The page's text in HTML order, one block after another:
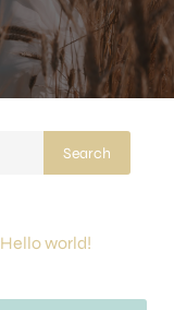
Search
Hello world!